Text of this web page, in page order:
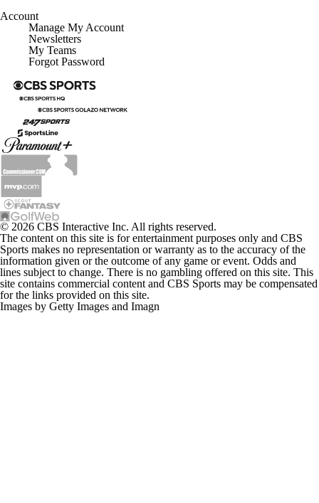
Account
Manage My Account
Newsletters
My Teams
Forgot Password
© 2026 CBS Interactive Inc. All rights reserved.
The content on this site is for entertainment purposes only and CBS
Sports makes no representation or warranty as to the accuracy of the
information given or the outcome of any game or event. Odds and
lines subject to change. There is no gambling offered on this site. This
site contains commercial content and CBS Sports may be compensated
for the links provided on this site.
Images by Getty Images and Imagn